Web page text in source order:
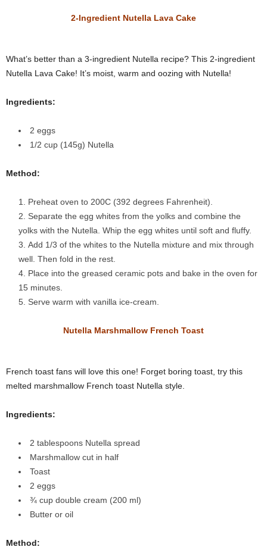
2-Ingredient Nutella Lava Cake
What’s better than a 3-ingredient Nutella recipe? This 2-ingredient
Nutella Lava Cake! It’s moist, warm and oozing with Nutella!
Ingredients:
2 eggs
1/2 cup (145g) Nutella
Method:
Preheat oven to 200C (392 degrees Fahrenheit).
Separate the egg whites from the yolks and combine the
yolks with the Nutella. Whip the egg whites until soft and fluffy.
Add 1/3 of the whites to the Nutella mixture and mix through
well. Then fold in the rest.
Place into the greased ceramic pots and bake in the oven for
15 minutes.
Serve warm with vanilla ice-cream.
Nutella Marshmallow French Toast
French toast fans will love this one! Forget boring toast, try this
melted marshmallow French toast Nutella style.
Ingredients:
2 tablespoons Nutella spread
Marshmallow cut in half
Toast
2 eggs
¾ cup double cream (200 ml)
Butter or oil
Method: